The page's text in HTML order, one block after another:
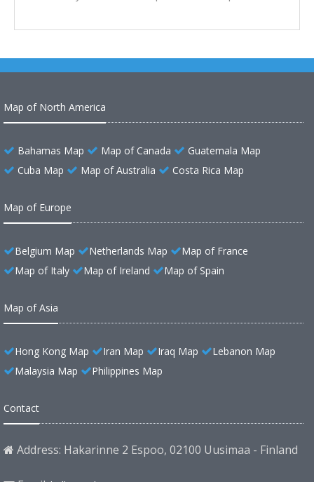
Map of North America
Bahamas Map Map of Canada
Guatemala Map
Cuba Map
Map of Australia Costa Rica Map
Map of Europe
Belgium Map Netherlands Map
Map of France
Map of Italy
Map of Ireland Map of Spain
Map of Asia
Hong Kong Map Iran Map Iraq Map
Lebanon Map
Malaysia Map
Philippines Map
Contact
Address: Hakarinne 2 Espoo, 02100 Uusimaa - Finland